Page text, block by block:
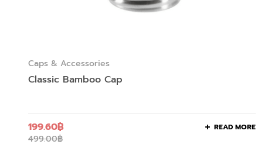
Caps & Accessories
Classic Bamboo Cap
499.00฿
199.60฿ READ MORE